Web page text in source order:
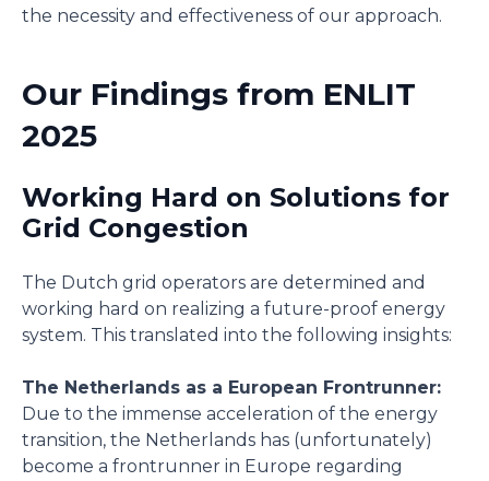
the necessity and effectiveness of our approach.
Our Findings from ENLIT
2025
Working Hard on Solutions for
Grid Congestion
The Dutch grid operators are determined and
working hard on realizing a future-proof energy
system. This translated into the following insights:
The Netherlands as a European Frontrunner:
Due to the immense acceleration of the energy
transition, the Netherlands has (unfortunately)
become a frontrunner in Europe regarding